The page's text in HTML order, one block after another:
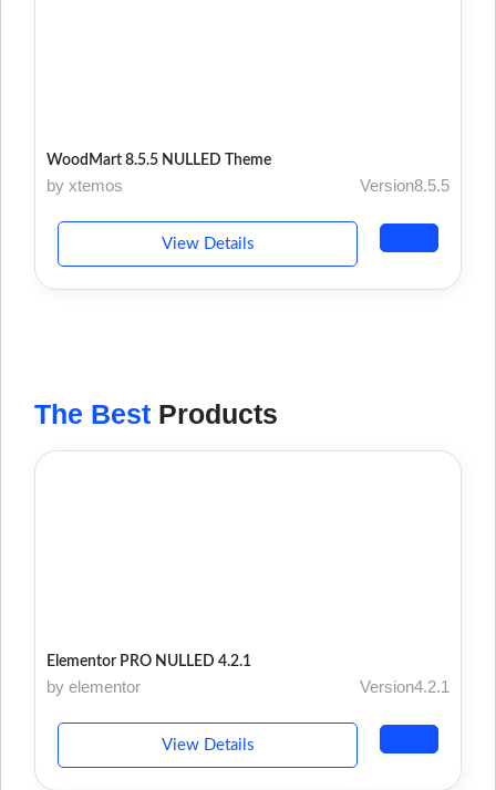
WoodMart 8.5.5 NULLED Theme
by xtemos Version8.5.5
View Details
The Best Products
Elementor PRO NULLED 4.2.1
by elementor Version4.2.1
View Details